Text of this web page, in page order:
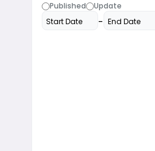
Published
Update
Start Date
- End Date